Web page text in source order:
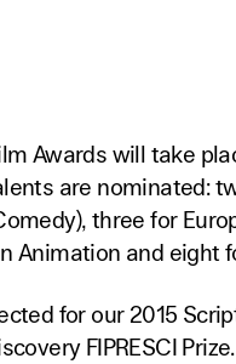
Awards will take
are nominated:
three for
Animation and eight
for our 2015
FIPRESCI